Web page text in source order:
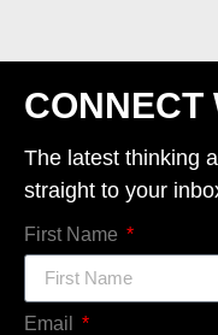
CONNECT
The latest thinking
straight to your
First Name
Email